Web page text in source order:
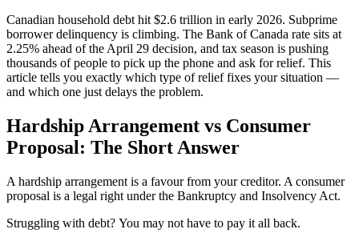
Canadian household debt hit $2.6 trillion in early 2026. Subprime
borrower delinquency is climbing. The Bank of Canada rate sits at
2.25% ahead of the April 29 decision, and tax season is pushing
thousands of people to pick up the phone and ask for relief. This
article tells you exactly which type of relief fixes your situation —
and which one just delays the problem.
Hardship Arrangement vs Consumer
Proposal: The Short Answer
A hardship arrangement is a favour from your creditor. A consumer
proposal is a legal right under the Bankruptcy and Insolvency Act.
Struggling with debt? You may not have to pay it all back.